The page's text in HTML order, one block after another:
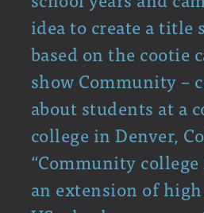
idea to create a title
based on the cootie
show Community –
about students at a
college in Denver,
“Community
an extension of